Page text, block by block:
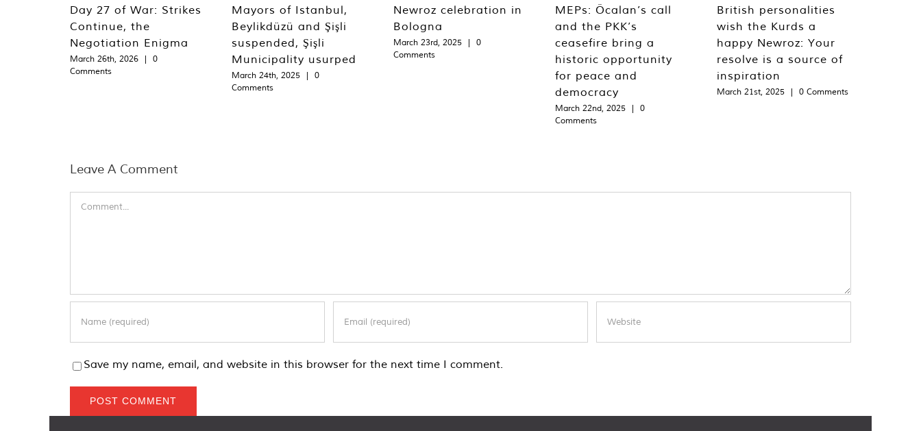
Day 27 of War: Strikes
Continue, the
Negotiation Enigma
March 26th, 2026 |
0
Comments
Mayors of Istanbul,
Beylikdüzü and Şişli
suspended, Şişli
Municipality usurped
March 24th, 2025 |
0
Comments
Newroz celebration in
Bologna
March 23rd, 2025 |
0
Comments
MEPs: Öcalan’s call
and the PKK’s
ceasefire bring a
historic opportunity
for peace and
democracy
March 22nd, 2025 |
0
Comments
British personalities
wish the Kurds a
happy Newroz: Your
resolve is a source of
inspiration
March 21st, 2025 | 0 Comments
Leave A Comment
Save my name, email, and website in this browser for the next time I comment.